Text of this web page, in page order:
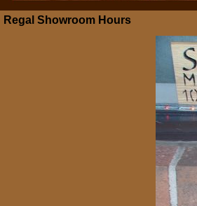
Regal Showroom Hours